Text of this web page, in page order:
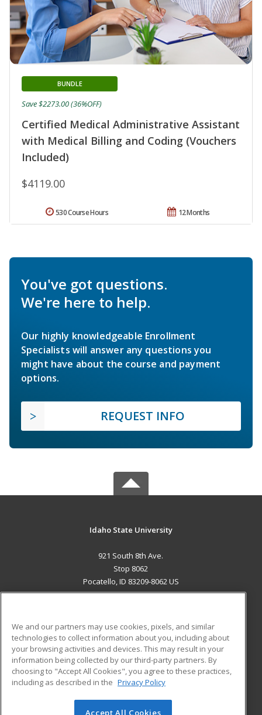
Certified Medical Administrative Assistant
with Medical Billing and Coding (Vouchers
Included)
BUNDLE
$4119.00
Save $2273.00 (36%OFF)
12 Months
530 Course Hours
You've got questions.
We're here to help.
Our highly knowledgeable Enrollment
Specialists will answer any questions you
might have about the course and payment
options.
REQUEST INFO
Idaho State University
921 South 8th Ave.
Stop 8062
Pocatello, ID 83209-8062 US
ADDITIONAL RESOURCES
Military
Financial Assistance
Help
Student Blog
We and our partners may use cookies, pixels, and similar
technologies to collect information about you, including about
your browsing activities and devices. This may result in your
information being collected by our third-party partners. By
choosing to "Accept All Cookies", you agree to these practices,
including as described in the Privacy Policy
Accept All Cookies